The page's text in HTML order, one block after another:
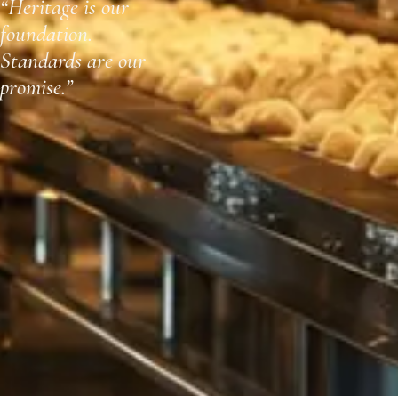
“Heritage is our
foundation.
Standards are our
promise.”